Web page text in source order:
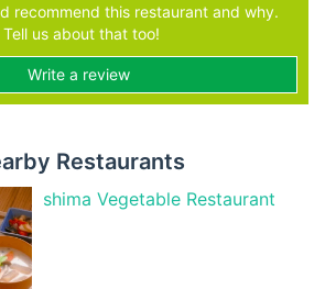
recommend this restaurant and why.
us about that too!
Write a review
Restaurants
shima Vegetable Restaurant